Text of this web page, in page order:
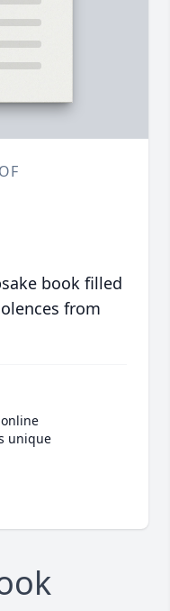
book filled
from
unique